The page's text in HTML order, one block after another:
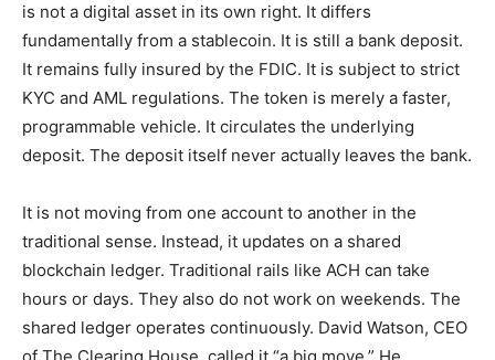
is not a digital asset in its own right. It differs
fundamentally from a stablecoin. It is still a bank deposit.
It remains fully insured by the FDIC. It is subject to strict
KYC and AML regulations. The token is merely a faster,
programmable vehicle. It circulates the underlying
deposit. The deposit itself never actually leaves the bank.
It is not moving from one account to another in the
traditional sense. Instead, it updates on a shared
blockchain ledger. Traditional rails like ACH can take
hours or days. They also do not work on weekends. The
shared ledger operates continuously. David Watson, CEO